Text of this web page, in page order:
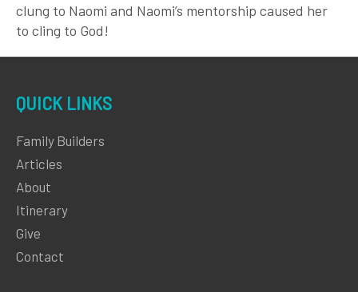
clung to Naomi and Naomi’s mentorship caused her
to cling to God!
QUICK LINKS
Family Builders
Articles
About
Itinerary
Give
Contact